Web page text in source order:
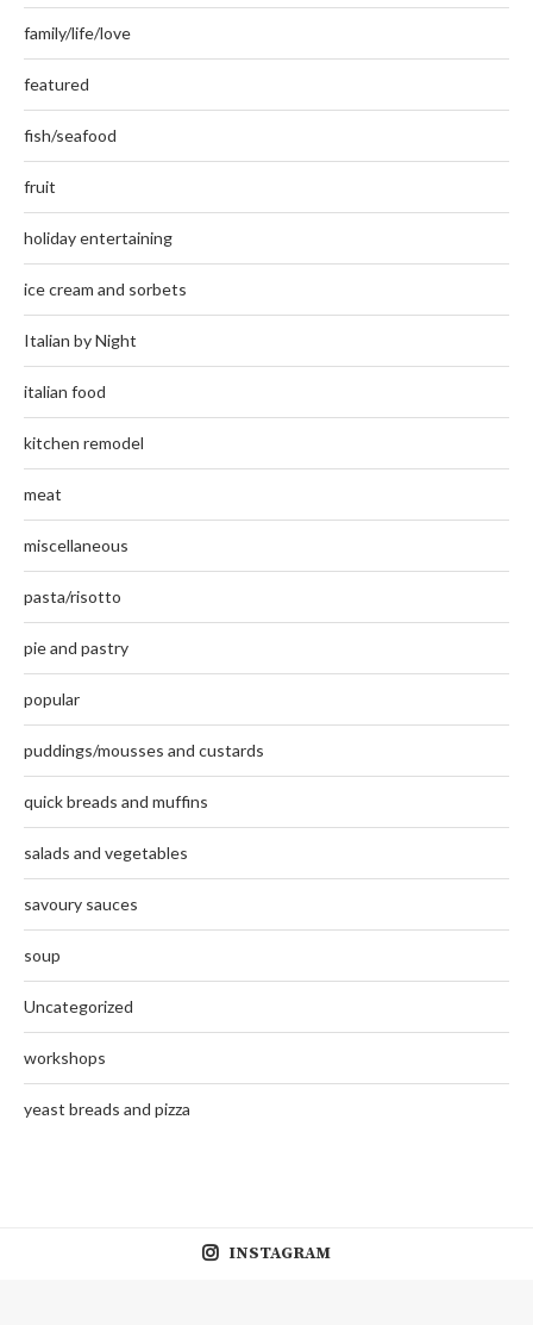
family/life/love
featured
fish/seafood
fruit
holiday entertaining
ice cream and sorbets
Italian by Night
italian food
kitchen remodel
meat
miscellaneous
pasta/risotto
pie and pastry
popular
puddings/mousses and custards
quick breads and muffins
salads and vegetables
savoury sauces
soup
Uncategorized
workshops
yeast breads and pizza
INSTAGRAM